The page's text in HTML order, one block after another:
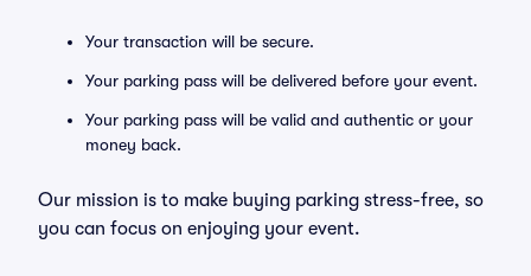
Your transaction will be secure.
Your parking pass will be delivered before your event.
Your parking pass will be valid and authentic or your
money back.
Our mission is to make buying parking stress-free, so
you can focus on enjoying your event.